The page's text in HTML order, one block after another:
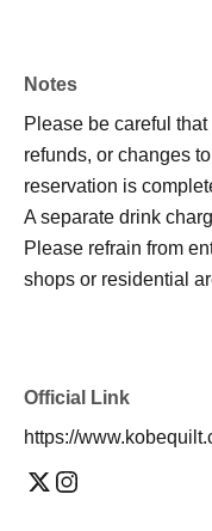
Pre. Ohana Zaboon-
Notes
Please be careful
refunds, or changes
reservation is
A separate drink
Please refrain from
shops or residential
Official Link
https://